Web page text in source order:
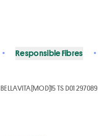
Responsible Fibres
BELLAVITA[MOD]15 TS D01 297089